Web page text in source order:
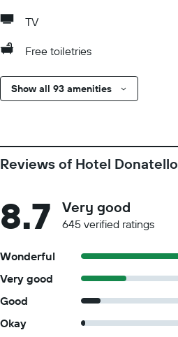
TV
Free toiletries
Show all 93 amenities
Reviews of Hotel Donatello
8.7 Very good
645 verified ratings
Wonderful
Very good
Good
Okay